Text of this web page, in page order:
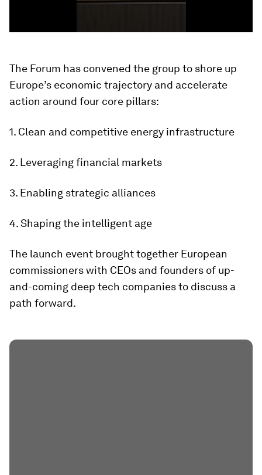
The Forum has convened the group to shore up
Europe’s economic trajectory and accelerate
action around four core pillars:
1. Clean and competitive energy infrastructure
2. Leveraging financial markets
3. Enabling strategic alliances
4. Shaping the intelligent age
The launch event brought together European
commissioners with CEOs and founders of up-
and-coming deep tech companies to discuss a
path forward.